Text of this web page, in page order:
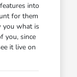
into
for them
you what is
you, since
it live on